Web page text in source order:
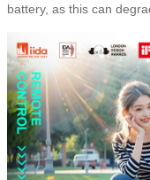
battery, as this can